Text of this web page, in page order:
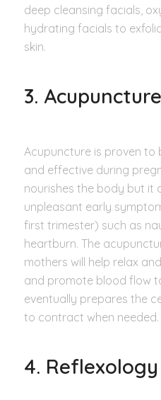
deep cleansing facials,
hydrating facials to
skin.
3. Acupuncture
Acupuncture is proven to
and effective during
nourishes the body but it
unpleasant early
first trimester) such as
heartburn. The
mothers will help relax
and promote blood flow
eventually prepares the
to contract when needed.
4. Reflexology